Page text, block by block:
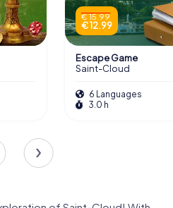
€ 15.99
€ 12.99
Escape Game
Saint-Cloud
6 Languages
3.0 h